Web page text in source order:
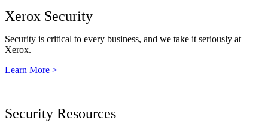
Xerox Security
Security is critical to every business, and we take it seriously at
Xerox.
Learn More >
Security Resources